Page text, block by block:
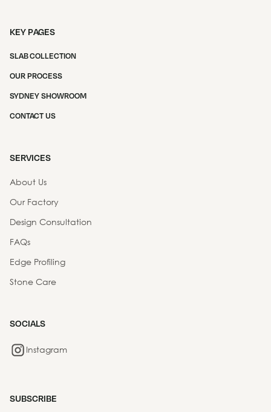
KEY PAGES
SLAB COLLECTION
OUR PROCESS
SYDNEY SHOWROOM
CONTACT US
SERVICES
About Us
Our Factory
Design Consultation
FAQs
Edge Profiling
Stone Care
SOCIALS
Instagram
SUBSCRIBE